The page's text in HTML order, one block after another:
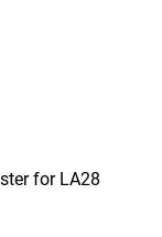
for LA28